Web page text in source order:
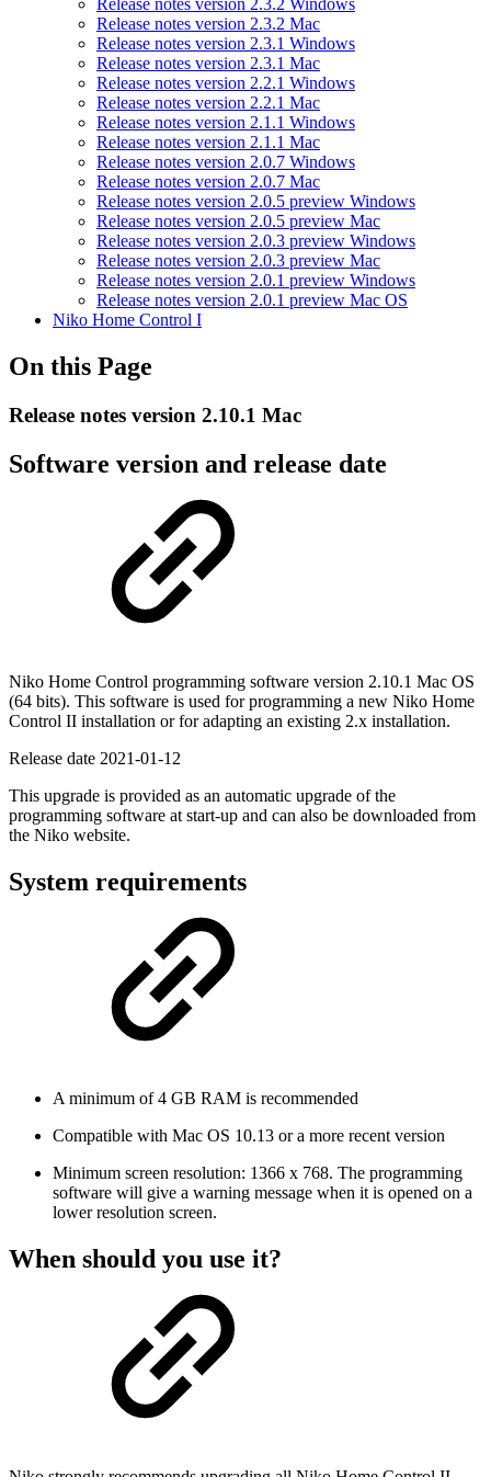
Release notes version 2.3.2 Windows
Release notes version 2.3.2 Mac
Release notes version 2.3.1 Windows
Release notes version 2.3.1 Mac
Release notes version 2.2.1 Windows
Release notes version 2.2.1 Mac
Release notes version 2.1.1 Windows
Release notes version 2.1.1 Mac
Release notes version 2.0.7 Windows
Release notes version 2.0.7 Mac
Release notes version 2.0.5 preview Windows
Release notes version 2.0.5 preview Mac
Release notes version 2.0.3 preview Windows
Release notes version 2.0.3 preview Mac
Release notes version 2.0.1 preview Windows
Release notes version 2.0.1 preview Mac OS
Niko Home Control I
On this Page
Release notes version 2.10.1 Mac
Software version and release date
Niko Home Control programming software version 2.10.1 Mac OS
(64 bits). This software is used for programming a new Niko Home
Control II installation or for adapting an existing 2.x installation.
Release date 2021-01-12
This upgrade is provided as an automatic upgrade of the
programming software at start-up and can also be downloaded from
the Niko website.
System requirements
A minimum of 4 GB RAM is recommended
Compatible with Mac OS 10.13 or a more recent version
Minimum screen resolution: 1366 x 768. The programming
software will give a warning message when it is opened on a
lower resolution screen.
When should you use it?